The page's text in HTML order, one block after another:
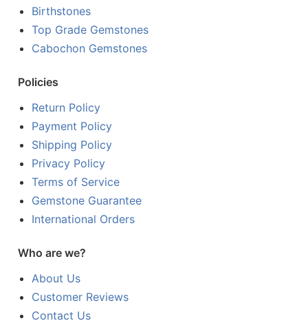
Birthstones
Top Grade Gemstones
Cabochon Gemstones
Policies
Return Policy
Payment Policy
Shipping Policy
Privacy Policy
Terms of Service
Gemstone Guarantee
International Orders
Who are we?
About Us
Customer Reviews
Contact Us